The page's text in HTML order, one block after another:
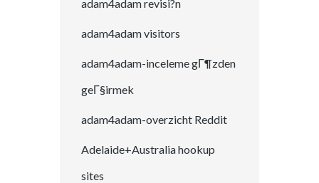
adam4adam revisi?n
adam4adam visitors
adam4adam-inceleme gГ¶zden
geГ§irmek
adam4adam-overzicht Reddit
Adelaide+Australia hookup
sites